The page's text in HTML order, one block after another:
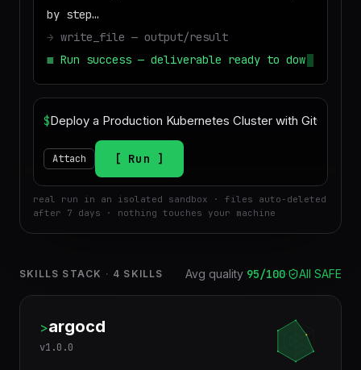
by step…
→ write_file — output/result
■ Run success — deliverable ready to
download
Run
after 7 days · nothing touches your machine
SKILLS STACK· 4 SKILLS Avg quality 95/100· All SAFE
>argocd